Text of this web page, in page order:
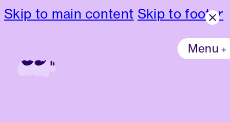
Skip to main content Skip to footer
Menu